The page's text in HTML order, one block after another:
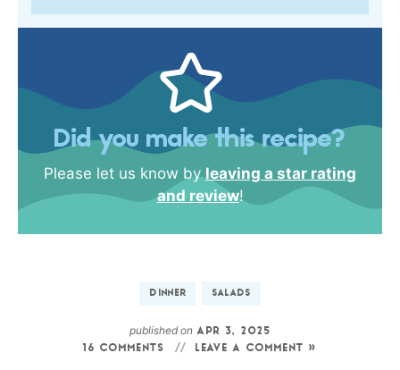
Did you make this recipe?
Please let us know by leaving a star rating
and review!
DINNER SALADS
published onAPR 3, 2025
16 COMMENTS
LEAVE A COMMENT »